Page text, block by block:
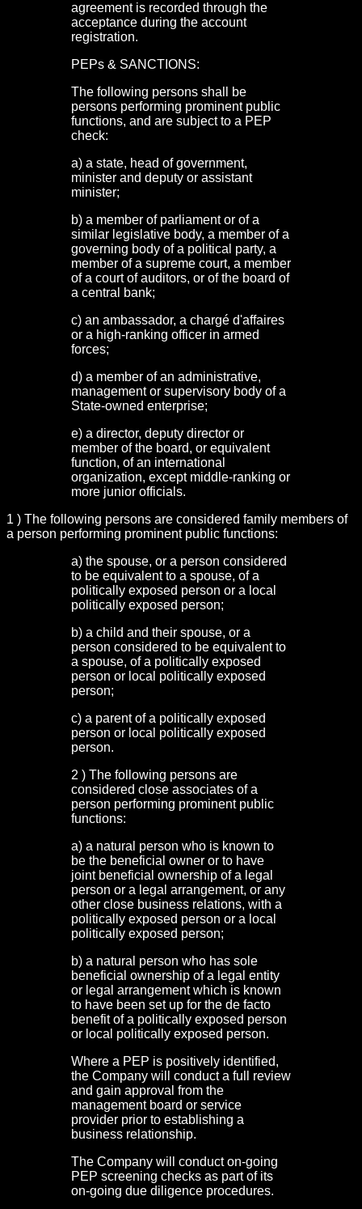
agreement is recorded through the
acceptance during the account
registration.
PEPs & SANCTIONS:
The following persons shall be
persons performing prominent public
functions, and are subject to a PEP
check:
a) a state, head of government,
minister and deputy or assistant
minister;
b) a member of parliament or of a
similar legislative body, a member of a
governing body of a political party, a
member of a supreme court, a member
of a court of auditors, or of the board of
a central bank;
c) an ambassador, a chargé d'affaires
or a high-ranking officer in armed
forces;
d) a member of an administrative,
management or supervisory body of a
State-owned enterprise;
e) a director, deputy director or
member of the board, or equivalent
function, of an international
organization, except middle-ranking or
more junior officials.
1 ) The following persons are considered family members of
a person performing prominent public functions:
a) the spouse, or a person considered
to be equivalent to a spouse, of a
politically exposed person or a local
politically exposed person;
b) a child and their spouse, or a
person considered to be equivalent to
a spouse, of a politically exposed
person or local politically exposed
person;
c) a parent of a politically exposed
person or local politically exposed
person.
2 ) The following persons are
considered close associates of a
person performing prominent public
functions:
a) a natural person who is known to
be the beneficial owner or to have
joint beneficial ownership of a legal
person or a legal arrangement, or any
other close business relations, with a
politically exposed person or a local
politically exposed person;
b) a natural person who has sole
beneficial ownership of a legal entity
or legal arrangement which is known
to have been set up for the de facto
benefit of a politically exposed person
or local politically exposed person.
Where a PEP is positively identified,
the Company will conduct a full review
and gain approval from the
management board or service
provider prior to establishing a
business relationship.
The Company will conduct on-going
PEP screening checks as part of its
on-going due diligence procedures.